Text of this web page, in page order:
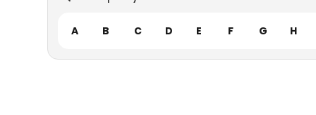
A B C D E F G H